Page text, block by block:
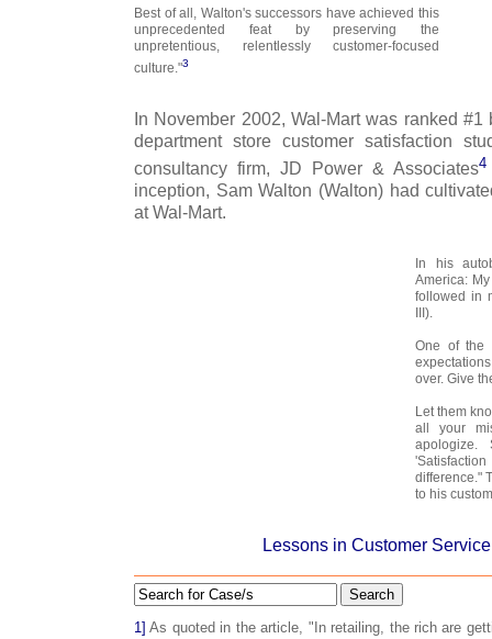
Best of all, Walton's successors have achieved this
unprecedented feat by preserving the
unpretentious, relentlessly customer-focused
culture."3
In November 2002, Wal-Mart was ranked
department store customer satisfaction
consultancy firm, JD Power & Associates4
inception, Sam Walton (Walton) had
at Wal-Mart.
In his
America:
followed in
III).
One of the
over. Give
Let them
all your
apologize.
difference."
to his
Lessons in Customer
Search
1] As quoted in the article, "In retailing, the rich are